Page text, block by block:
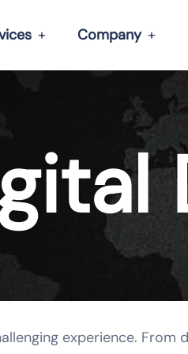
Company
experience.